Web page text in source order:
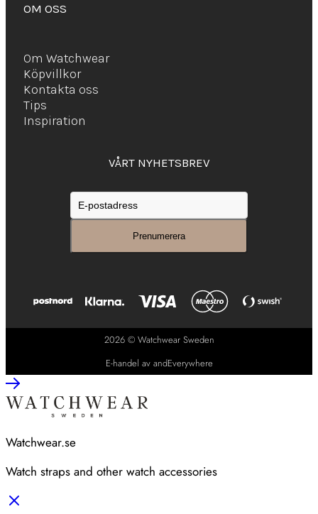
OM OSS
Om Watchwear
Köpvillkor
Kontakta oss
Tips
Inspiration
VÅRT NYHETSBREV
2026 © Watchwear Sweden
E-handel av andEverywhere
Watchwear.se
Watch straps and other watch accessories